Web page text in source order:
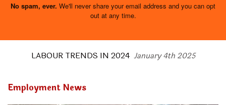
No spam, ever. We'll never share your email address and you can opt
out at any time.
LABOUR TRENDS IN 2024 January 4th 2025
Employment News